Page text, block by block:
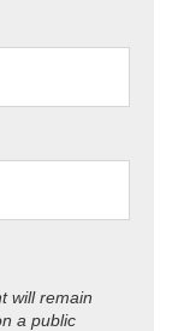
will remain
a public